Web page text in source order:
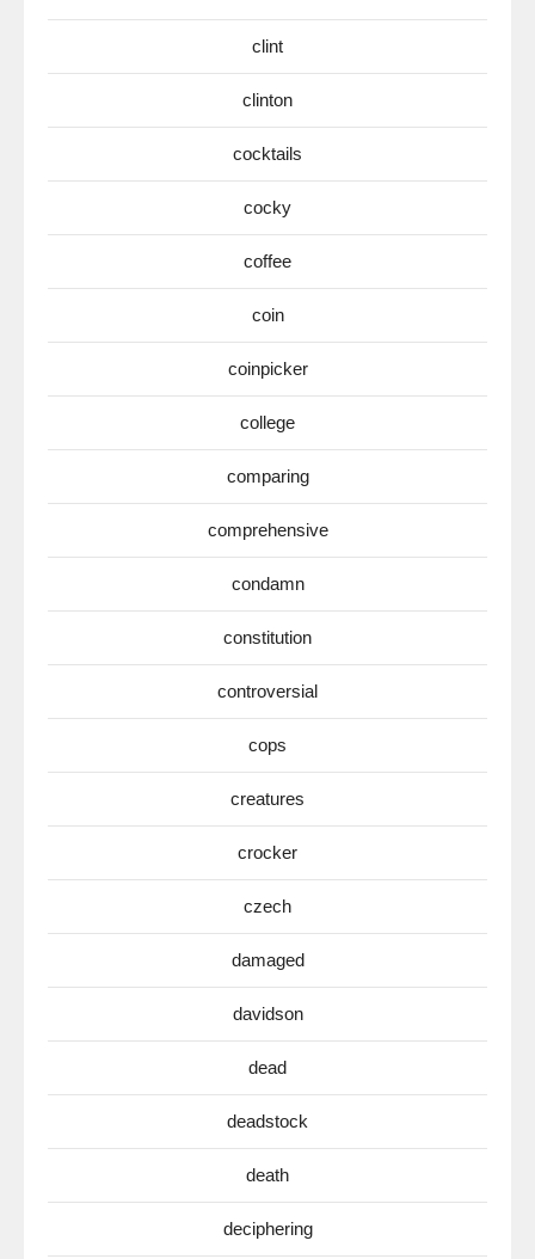
clint
clinton
cocktails
cocky
coffee
coin
coinpicker
college
comparing
comprehensive
condamn
constitution
controversial
cops
creatures
crocker
czech
damaged
davidson
dead
deadstock
death
deciphering